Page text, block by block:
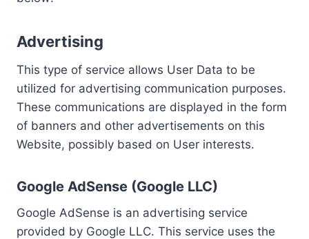
Advertising
This type of service allows User Data to be
utilized for advertising communication purposes.
These communications are displayed in the form
of banners and other advertisements on this
Website, possibly based on User interests.
Google AdSense (Google LLC)
Google AdSense is an advertising service
provided by Google LLC. This service uses the